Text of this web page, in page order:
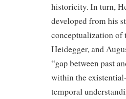
historicity. In turn,
developed from his
conceptualization
Heidegger, and
“gap between past
within the
temporal